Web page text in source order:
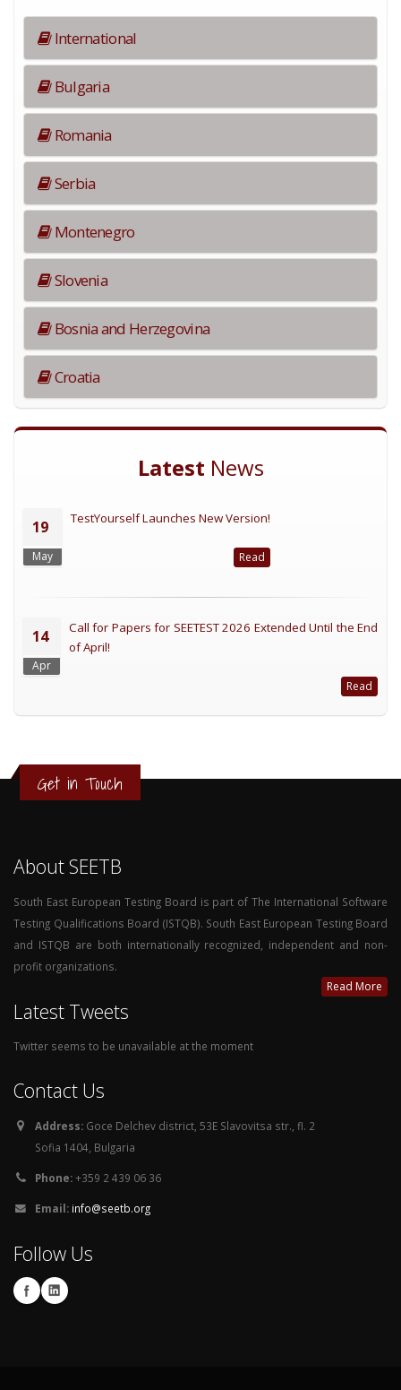
International
Bulgaria
Romania
Serbia
Montenegro
Slovenia
Bosnia and Herzegovina
Croatia
Latest News
19
May
TestYourself Launches New Version!
Read
14
Apr
Call for Papers for SEETEST 2026 Extended Until the End
of April!
Read
Get in Touch
About SEETB
South East European Testing Board is part of The International Software
Testing Qualifications Board (ISTQB). South East European Testing Board
and ISTQB are both internationally recognized, independent and non-
profit organizations.
Read More
Latest Tweets
Twitter seems to be unavailable at the moment
Contact Us
Address: Goce Delchev district, 53E Slavovitsa str., fl. 2
Sofia 1404, Bulgaria
Phone:+359 2 439 06 36
Email: info@seetb.org
Follow Us